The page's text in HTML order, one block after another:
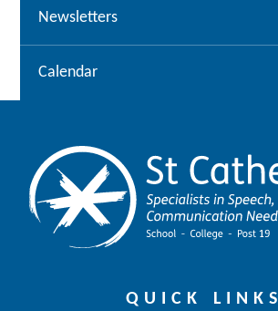
Newsletters
Calendar
QUICK LINKS